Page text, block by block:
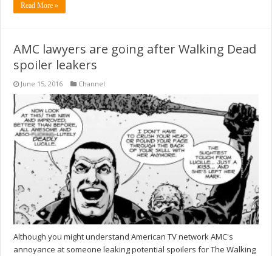
Read More »
AMC lawyers are going after Walking Dead
spoiler leakers
June 15, 2016 Channel
Although you might understand American TV network AMC's
annoyance at someone leaking potential spoilers for The Walking